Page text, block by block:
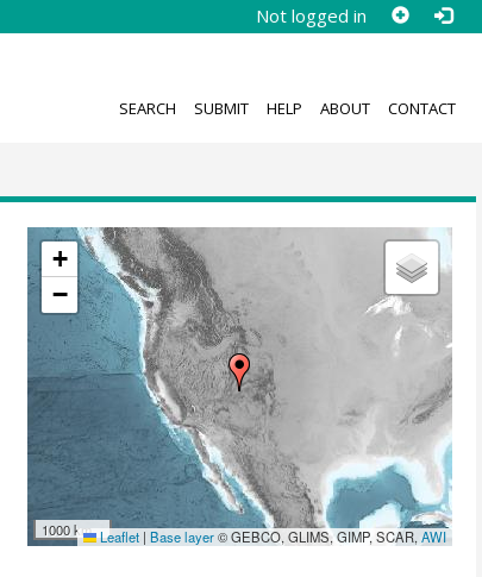
Not logged in
SEARCH SUBMIT HELP ABOUT CONTACT
+
−
1000 km Leaflet | Base layer© GEBCO, GLIMS, GIMP, SCAR,AWI